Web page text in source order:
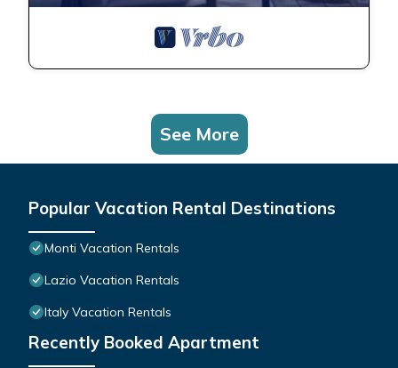
See More
Popular Vacation Rental Destinations
Monti Vacation Rentals
Lazio Vacation Rentals
Italy Vacation Rentals
Recently Booked Apartment